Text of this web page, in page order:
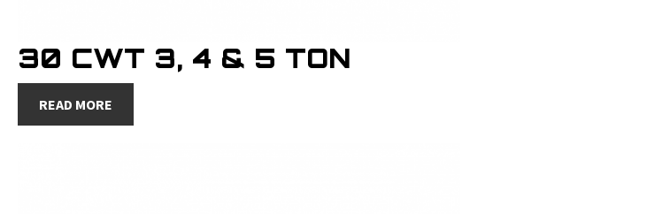
30 CWT 3, 4 & 5 TON
READ MORE